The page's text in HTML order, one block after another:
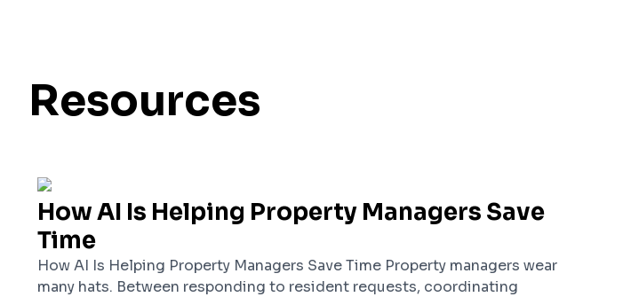
Resources
How AI Is Helping Property Managers Save
Time
How AI Is Helping Property Managers Save Time Property managers wear
many hats. Between responding to resident requests, coordinating